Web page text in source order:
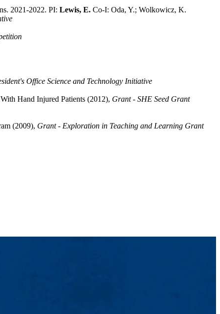
2021-2022. PI: Lewis, E. Co-I: Oda, Y.; Wolkowicz, K.
Office Science and Technology Initiative
Hand Injured Patients (2012), Grant - SHE Seed Grant
(2009), Grant - Exploration in Teaching and Learning Grant